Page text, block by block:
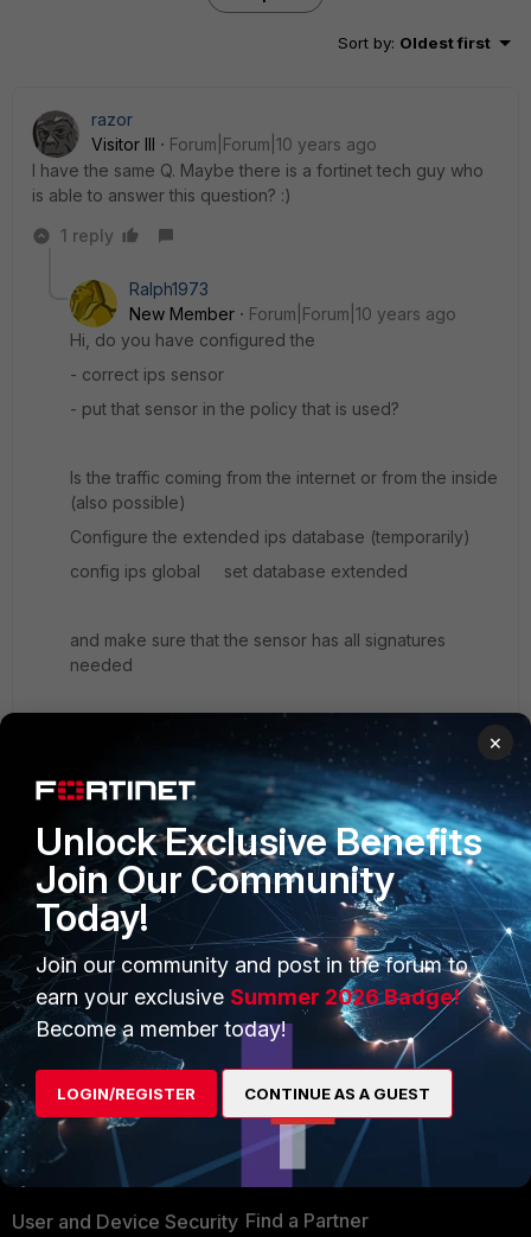
Sort by: Oldest first
razor
Visitor III
Forum|Forum|10 years ago
I have the same Q. Maybe there is a fortinet tech guy who
is able to answer this question? :)
1 reply
Ralph1973
New Member
Forum|Forum|10 years ago
Hi, do you have configured the
- correct ips sensor
- put that sensor in the policy that is used?
Is the traffic coming from the internet or from the inside
(also possible)
Configure the extended ips database (temporarily)
config ips global set database extended
and make sure that the sensor has all signatures
needed
p.s. the quarantined ip's are listed under user, monitor
Kind regards,
Ralph Willemsen
Arnhem, Netherlands
PRODUCTS
Enterprise
Secure Networking
User and Device Security
Overview
Alliances Ecosystem
Find a Partner
×
Unlock Exclusive Benefits
Join Our Community
Today!
Join our community and post in the forum to
earn your exclusive Summer 2026 Badge!
Become a member today!
LOGIN/REGISTER CONTINUE AS A GUEST